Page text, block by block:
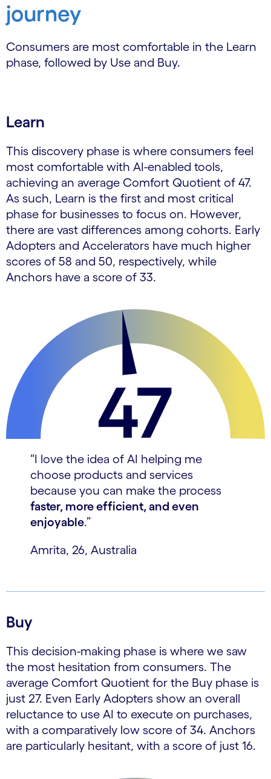
journey
Consumers are most comfortable in the Learn
phase, followed by Use and Buy.
Learn
This discovery phase is where consumers feel
most comfortable with AI-enabled tools,
achieving an average Comfort Quotient of 47.
As such, Learn is the first and most critical
phase for businesses to focus on. However,
there are vast differences among cohorts. Early
Adopters and Accelerators have much higher
scores of 58 and 50, respectively, while
Anchors have a score of 33.
“I love the idea of AI helping me
choose products and services
because you can make the process
faster, more efficient, and even
enjoyable.”
Amrita, 26, Australia
Buy
This decision-making phase is where we saw
the most hesitation from consumers. The
average Comfort Quotient for the Buy phase is
just 27. Even Early Adopters show an overall
reluctance to use AI to execute on purchases,
with a comparatively low score of 34. Anchors
are particularly hesitant, with a score of just 16.